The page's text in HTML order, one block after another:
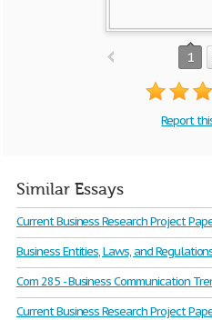
1
Report
Similar Essays
Current Business Research Project
Business Entities, Laws, and
Com 285 - Business Communication
Current Business Research Project